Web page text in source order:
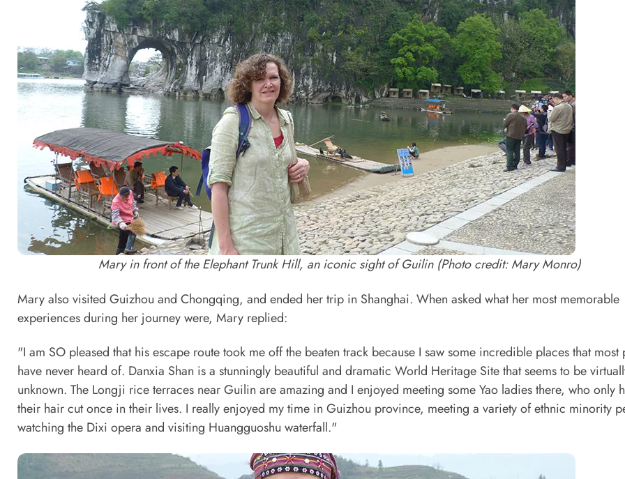
Mary in front of the Elephant Trunk Hill, an iconic sight of Guilin (Photo credit: Mary Monro)
Mary also visited Guizhou and Chongqing, and ended her trip in Shanghai. When asked what her most memorable
experiences during her journey were, Mary replied:
"I am SO pleased that his escape route took me off the beaten track because I saw some incredible places that most
have never heard of. Danxia Shan is a stunningly beautiful and dramatic World Heritage Site that seems to be
unknown. The Longji rice terraces near Guilin are amazing and I enjoyed meeting some Yao ladies there, who only
their hair cut once in their lives. I really enjoyed my time in Guizhou province, meeting a variety of ethnic minority
watching the Dixi opera and visiting Huangguoshu waterfall."